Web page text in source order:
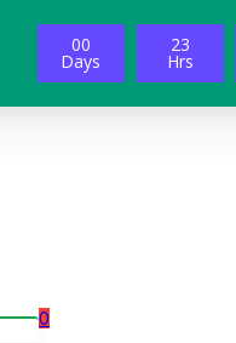
00
Days
23
Hrs
0